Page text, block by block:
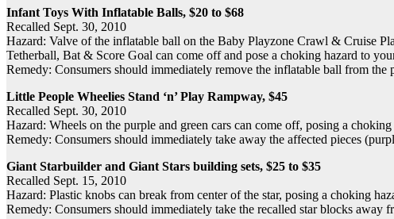
Infant Toys With Inflatable Balls, $20 to $68
Recalled Sept. 30, 2010
Hazard: Valve of the inflatable ball on the Baby Playzone Crawl & Cruise
Tetherball, Bat & Score Goal can come off and pose a choking hazard to
Remedy: Consumers should immediately remove the inflatable ball from
Little People Wheelies Stand ‘n’ Play Rampway, $45
Recalled Sept. 30, 2010
Hazard: Wheels on the purple and green cars can come off, posing a
Remedy: Consumers should immediately take away the affected pieces
Giant Starbuilder and Giant Stars building sets, $25 to $35
Recalled Sept. 15, 2010
Hazard: Plastic knobs can break from center of the star, posing a choking
Remedy: Consumers should immediately take the recalled star blocks away